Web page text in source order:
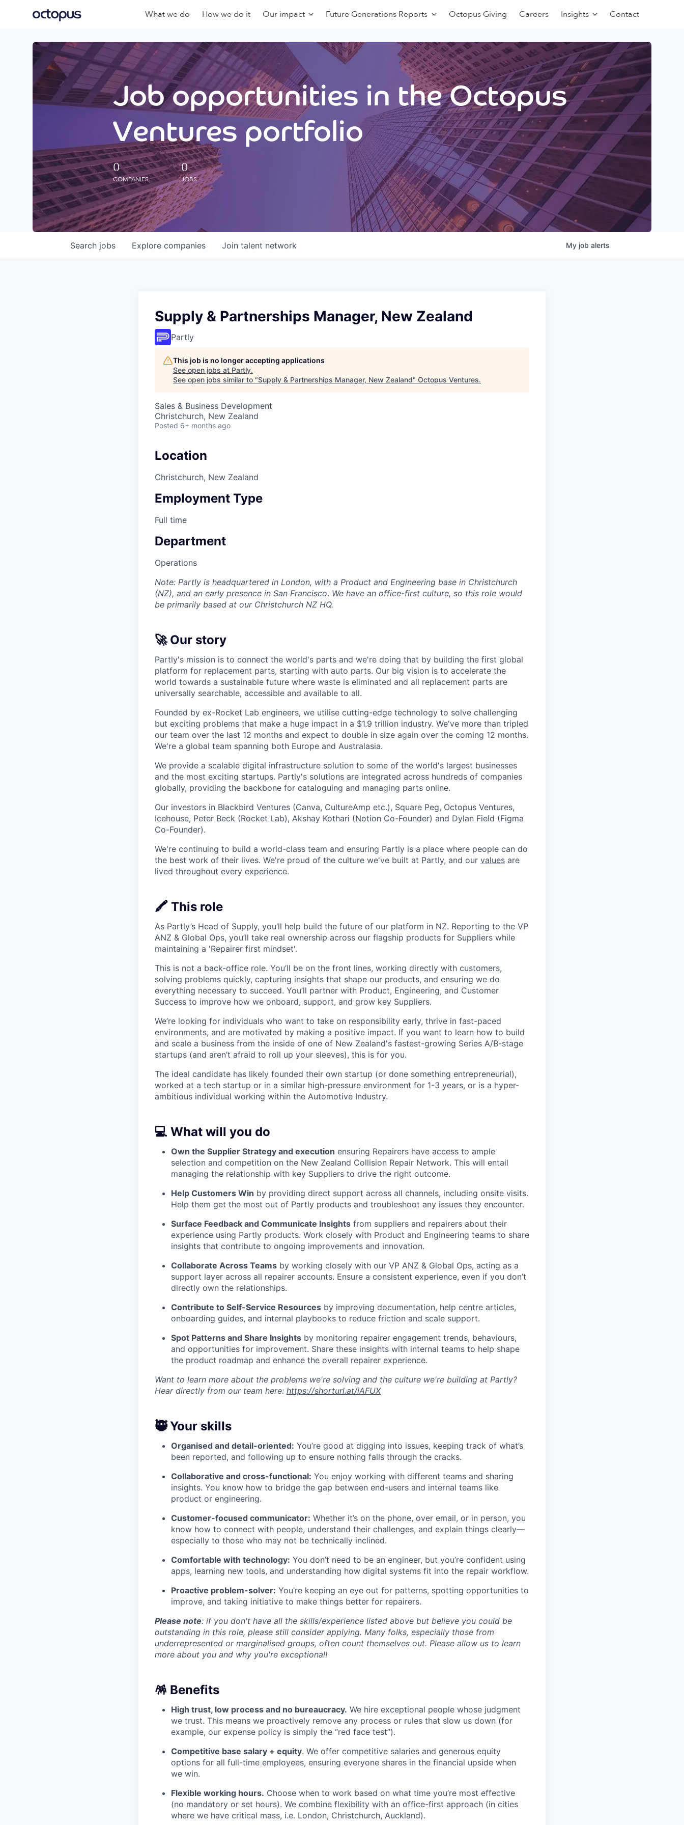
What we do How we do it Our impact Future Generations Reports Octopus Giving Careers Insights Contact
Job opportunities in the Octopus
Ventures portfolio
0
COMPANIES
0
JOBS
Search jobs Explore companies Join talent network My job alerts
Supply & Partnerships Manager, New Zealand
Partly
This job is no longer accepting applications
See open jobs at Partly.
See open jobs similar to "Supply & Partnerships Manager, New Zealand" Octopus Ventures.
Sales & Business Development
Christchurch, New Zealand
Posted 6+ months ago
Location
Christchurch, New Zealand
Employment Type
Full time
Department
Operations
Note: Partly is headquartered in London, with a Product and Engineering base in Christchurch
(NZ), and an early presence in San Francisco. We have an office-first culture, so this role would
be primarily based at our Christchurch NZ HQ.
🚀 Our story
Partly's mission is to connect the world's parts and we're doing that by building the first global
platform for replacement parts, starting with auto parts. Our big vision is to accelerate the
world towards a sustainable future where waste is eliminated and all replacement parts are
universally searchable, accessible and available to all.
Founded by ex-Rocket Lab engineers, we utilise cutting-edge technology to solve challenging
but exciting problems that make a huge impact in a $1.9 trillion industry. We've more than tripled
our team over the last 12 months and expect to double in size again over the coming 12 months.
We're a global team spanning both Europe and Australasia.
We provide a scalable digital infrastructure solution to some of the world's largest businesses
and the most exciting startups. Partly's solutions are integrated across hundreds of companies
globally, providing the backbone for cataloguing and managing parts online.
Our investors in Blackbird Ventures (Canva, CultureAmp etc.), Square Peg, Octopus Ventures,
Icehouse, Peter Beck (Rocket Lab), Akshay Kothari (Notion Co-Founder) and Dylan Field (Figma
Co-Founder).
We're continuing to build a world-class team and ensuring Partly is a place where people can do
the best work of their lives. We're proud of the culture we've built at Partly, and our values are
lived throughout every experience.
🖍️ This role
As Partly’s Head of Supply, you’ll help build the future of our platform in NZ. Reporting to the VP
ANZ & Global Ops, you’ll take real ownership across our flagship products for Suppliers while
maintaining a 'Repairer first mindset'.
This is not a back-office role. You’ll be on the front lines, working directly with customers,
solving problems quickly, capturing insights that shape our products, and ensuring we do
everything necessary to succeed. You’ll partner with Product, Engineering, and Customer
Success to improve how we onboard, support, and grow key Suppliers.
We’re looking for individuals who want to take on responsibility early, thrive in fast-paced
environments, and are motivated by making a positive impact. If you want to learn how to build
and scale a business from the inside of one of New Zealand's fastest-growing Series A/B-stage
startups (and aren’t afraid to roll up your sleeves), this is for you.
The ideal candidate has likely founded their own startup (or done something entrepreneurial),
worked at a tech startup or in a similar high-pressure environment for 1-3 years, or is a hyper-
ambitious individual working within the Automotive Industry.
💻 What will you do
Own the Supplier Strategy and execution ensuring Repairers have access to ample
selection and competition on the New Zealand Collision Repair Network. This will entail
managing the relationship with key Suppliers to drive the right outcome.
Help Customers Win by providing direct support across all channels, including onsite visits.
Help them get the most out of Partly products and troubleshoot any issues they encounter.
Surface Feedback and Communicate Insights from suppliers and repairers about their
experience using Partly products. Work closely with Product and Engineering teams to share
insights that contribute to ongoing improvements and innovation.
Collaborate Across Teams by working closely with our VP ANZ & Global Ops, acting as a
support layer across all repairer accounts. Ensure a consistent experience, even if you don’t
directly own the relationships.
Contribute to Self-Service Resources by improving documentation, help centre articles,
onboarding guides, and internal playbooks to reduce friction and scale support.
Spot Patterns and Share Insights by monitoring repairer engagement trends, behaviours,
and opportunities for improvement. Share these insights with internal teams to help shape
the product roadmap and enhance the overall repairer experience.
Want to learn more about the problems we're solving and the culture we're building at Partly?
Hear directly from our team here: https://shorturl.at/iAFUX
🥷 Your skills
Organised and detail-oriented: You’re good at digging into issues, keeping track of what’s
been reported, and following up to ensure nothing falls through the cracks.
Collaborative and cross-functional: You enjoy working with different teams and sharing
insights. You know how to bridge the gap between end-users and internal teams like
product or engineering.
Customer-focused communicator: Whether it’s on the phone, over email, or in person, you
know how to connect with people, understand their challenges, and explain things clearly—
especially to those who may not be technically inclined.
Comfortable with technology: You don’t need to be an engineer, but you’re confident using
apps, learning new tools, and understanding how digital systems fit into the repair workflow.
Proactive problem-solver: You’re keeping an eye out for patterns, spotting opportunities to
improve, and taking initiative to make things better for repairers.
Please note: if you don't have all the skills/experience listed above but believe you could be
outstanding in this role, please still consider applying. Many folks, especially those from
underrepresented or marginalised groups, often count themselves out. Please allow us to learn
more about you and why you're exceptional!
🪅 Benefits
High trust, low process and no bureaucracy. We hire exceptional people whose judgment
we trust. This means we proactively remove any process or rules that slow us down (for
example, our expense policy is simply the “red face test”).
Competitive base salary + equity. We offer competitive salaries and generous equity
options for all full-time employees, ensuring everyone shares in the financial upside when
we win.
Flexible working hours. Choose when to work based on what time you’re most effective
(no mandatory or set hours). We combine flexibility with an office-first approach (in cities
where we have critical mass, i.e. London, Christchurch, Auckland).